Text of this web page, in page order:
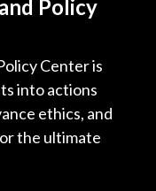
Policy
Center is
into actions
ethics, and
the ultimate